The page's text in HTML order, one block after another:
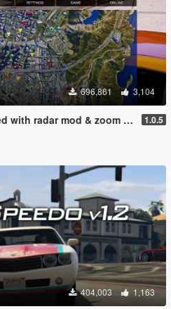
696,861 3,104
radar mod & zoom script. 1.0.5
404,003 1,163